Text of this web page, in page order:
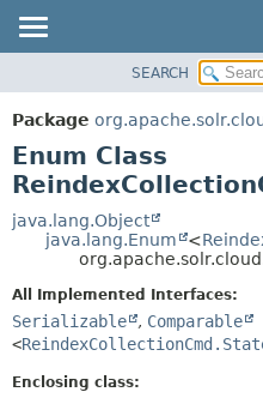
PACKAGE
CLASS
USE
TREE
DEPRECATED
HELP
SEARCH
Package
Enum Class
java.lang.Object
java.lang.Enum
<
All Implemented Interfaces:
Serializable , Comparable
<
Enclosing class: